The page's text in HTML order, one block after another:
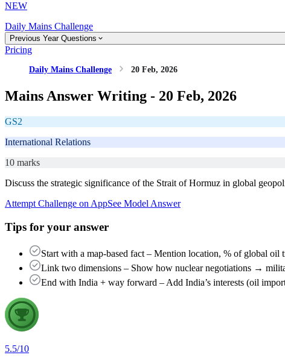
NEW
Daily Mains Challenge
Previous Year Questions
Pricing
Daily Mains Challenge 20 Feb, 2026
Mains Answer Writing - 20 Feb, 2026
GS2
International Relations
10 marks
Discuss the strategic significance of the Strait of Hormuz in global
Attempt Challenge on AppSee Model Answer
Tips for your answer
Start with a map-based fact – Mention location, % of global
Link two dimensions – Show how nuclear negotiations →
End with India + way forward – Add India’s interests (oil
5.5/10